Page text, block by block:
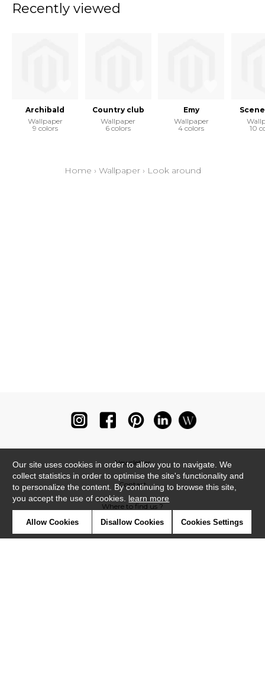
Recently viewed
Archibald
Wallpaper
9 colors
Country club
Wallpaper
6 colors
Emy
Wallpaper
4 colors
10
Home › Wallpaper› Look around
Newsletter
Contact
Where to find us ?
Our site uses cookies in order to allow you to navigate. We
collect statistics in order to optimise the site's functionality and
to personalize the content. By continuing to browse this site,
you accept the use of cookies. learn more
Allow Cookies Disallow Cookies Cookies Settings